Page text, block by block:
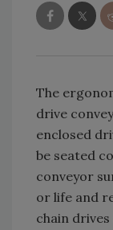
The
drive
enclosed
be seated
conveyor
or life and
chain